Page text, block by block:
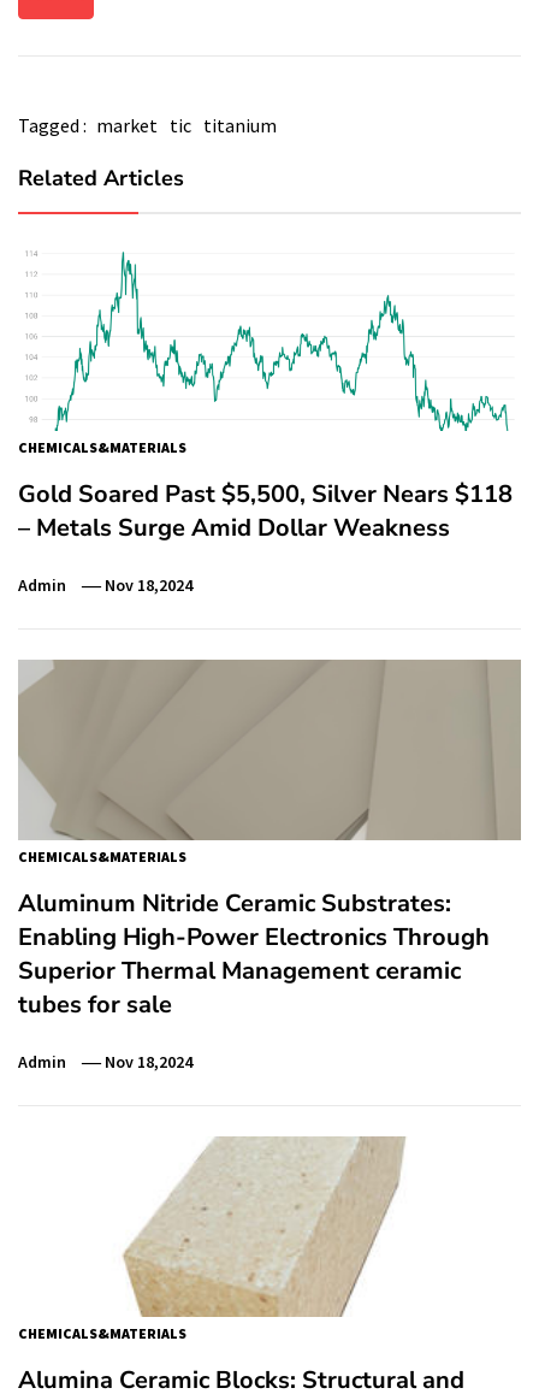
Tagged : market tic titanium
Related Articles
CHEMICALS&MATERIALS
Gold Soared Past $5,500, Silver Nears $118
– Metals Surge Amid Dollar Weakness
Admin Nov 18,2024
CHEMICALS&MATERIALS
Aluminum Nitride Ceramic Substrates:
Enabling High-Power Electronics Through
Superior Thermal Management ceramic
tubes for sale
Admin Nov 18,2024
CHEMICALS&MATERIALS
Alumina Ceramic Blocks: Structural and